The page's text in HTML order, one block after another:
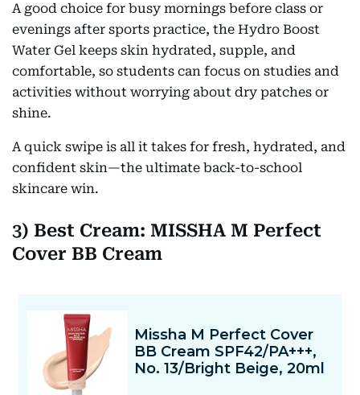
A good choice for busy mornings before class or
evenings after sports practice, the Hydro Boost
Water Gel keeps skin hydrated, supple, and
comfortable, so students can focus on studies and
activities without worrying about dry patches or
shine.
A quick swipe is all it takes for fresh, hydrated, and
confident skin—the ultimate back-to-school
skincare win.
3) Best Cream: MISSHA M Perfect
Cover BB Cream